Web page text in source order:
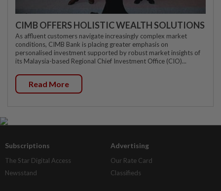
CIMB OFFERS HOLISTIC WEALTH SOLUTIONS
As affluent customers navigate increasingly complex market
conditions, CIMB Bank is placing greater emphasis on
personalised investment supported by robust market insights of
its Malaysia-based Regional Chief Investment Office (CIO)...
Read More
Subscriptions
The Star Digital Access
Newsstand
Advertising
Our Rate Card
Classifieds